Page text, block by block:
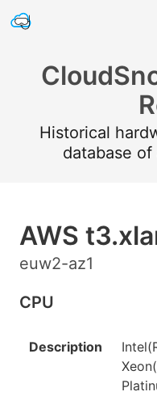
Historical
database
AWS
euw2-az1
CPU
Description